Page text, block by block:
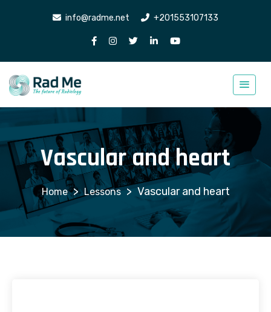
info@radme.net +201553107133
Vascular and heart
> Lessons > Vascular and heart